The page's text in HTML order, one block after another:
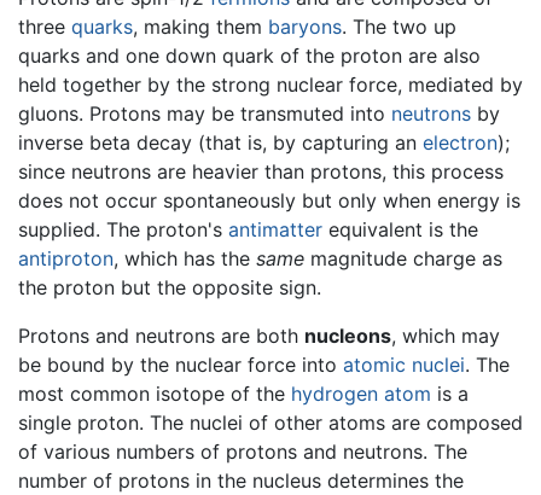
three quarks, making them baryons. The two up
quarks and one down quark of the proton are also
held together by the strong nuclear force, mediated by
gluons. Protons may be transmuted into neutrons by
inverse beta decay (that is, by capturing an electron);
since neutrons are heavier than protons, this process
does not occur spontaneously but only when energy is
supplied. The proton's antimatter equivalent is the
antiproton, which has the same magnitude charge as
the proton but the opposite sign.
Protons and neutrons are both nucleons, which may
be bound by the nuclear force into atomic nuclei. The
most common isotope of the hydrogen atom is a
single proton. The nuclei of other atoms are composed
of various numbers of protons and neutrons. The
number of protons in the nucleus determines the